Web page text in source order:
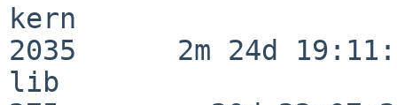
kern
2035      2m 24d
lib